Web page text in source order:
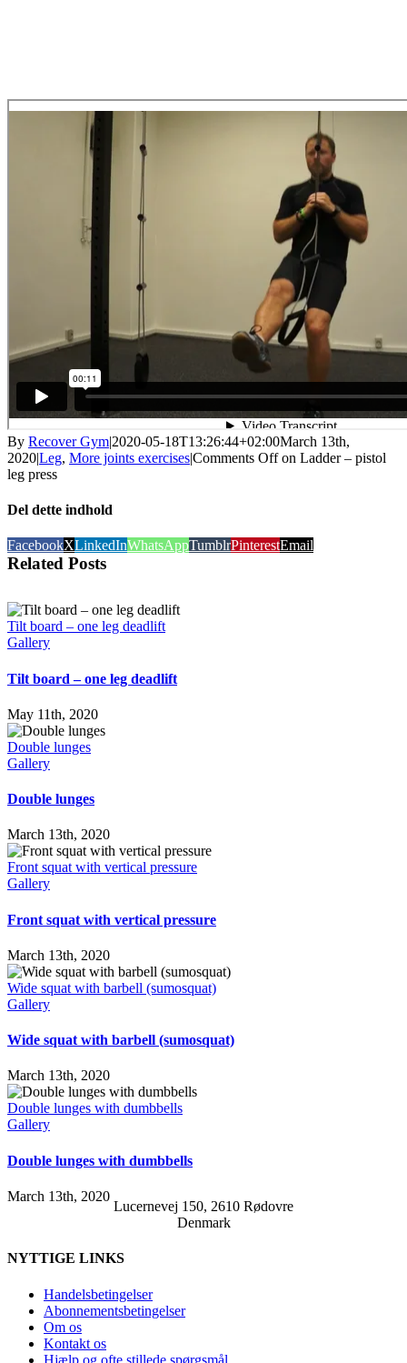
By Recover Gym|2020-05-18T13:26:44+02:00March 13th,
2020|Leg, More joints exercises|Comments Offon Ladder – pistol
leg press
Del dette indhold
FacebookXLinkedInWhatsAppTumblrPinterestEmail
Related Posts
Tilt board – one leg deadlift
Gallery
Tilt board – one leg deadlift
May 11th, 2020
Double lunges
Gallery
Double lunges
March 13th, 2020
Front squat with vertical pressure
Gallery
Front squat with vertical pressure
March 13th, 2020
Wide squat with barbell (sumosquat)
Gallery
Wide squat with barbell (sumosquat)
March 13th, 2020
Double lunges with dumbbells
Gallery
Double lunges with dumbbells
March 13th, 2020
Lucernevej 150, 2610 Rødovre
Denmark
NYTTIGE LINKS
Handelsbetingelser
Abonnementsbetingelser
Om os
Kontakt os
Hjælp og ofte stillede spørgsmål